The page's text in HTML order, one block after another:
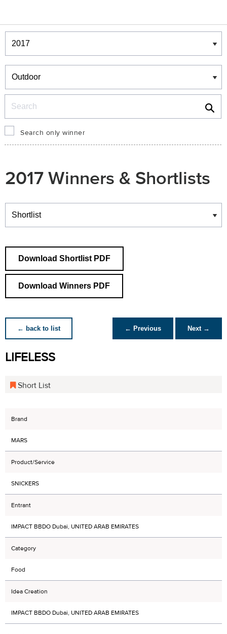
Winners & Shortlists
Winners
Search only winner
2017 Winners & Shortlists
Winners
Download Shortlist PDF
Download Winners PDF
← back to list ← Previous Next →
LIFELESS
Short List
Brand
MARS
Product/Service
SNICKERS
Entrant
IMPACT BBDO Dubai, UNITED ARAB EMIRATES
Category
Food
Idea Creation
IMPACT BBDO Dubai, UNITED ARAB EMIRATES